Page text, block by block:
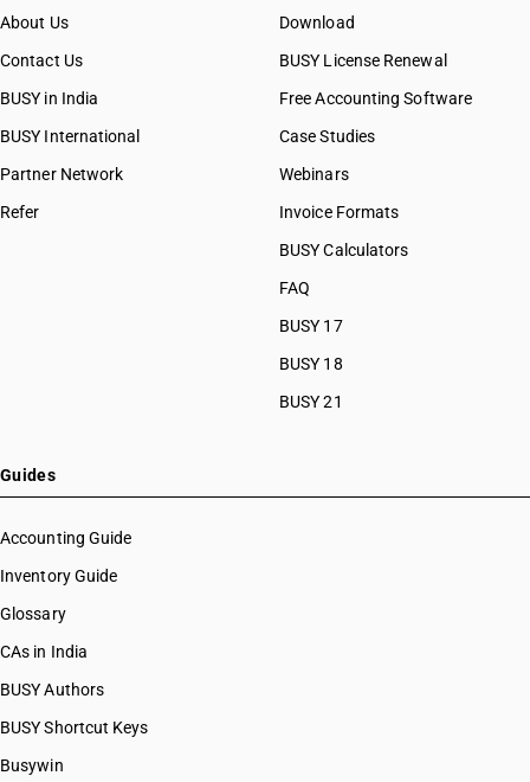
About Us
Contact Us
BUSY in India
BUSY International
Partner Network
Refer
Download
BUSY License Renewal
Free Accounting Software
Case Studies
Webinars
Invoice Formats
BUSY Calculators
FAQ
BUSY 17
BUSY 18
BUSY 21
Guides
Accounting Guide
Inventory Guide
Glossary
CAs in India
BUSY Authors
BUSY Shortcut Keys
Busywin